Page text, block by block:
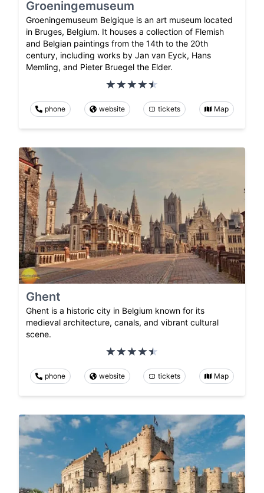
Groeningemuseum
Groeningemuseum Belgique is an art museum located
in Bruges, Belgium. It houses a collection of Flemish
and Belgian paintings from the 14th to the 20th
century, including works by Jan van Eyck, Hans
Memling, and Pieter Bruegel the Elder.
phone website tickets Map
Ghent
Ghent is a historic city in Belgium known for its
medieval architecture, canals, and vibrant cultural
scene.
phone website tickets Map